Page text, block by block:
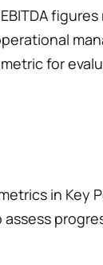
for
in Key